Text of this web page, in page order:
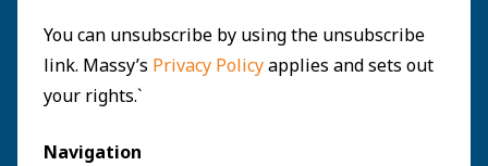
You can unsubscribe by using the unsubscribe
link. Massy’s Privacy Policyapplies and sets out
your rights.`
Navigation